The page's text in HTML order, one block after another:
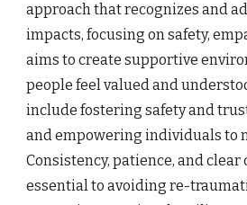
approach that recognizes and
impacts, focusing on safety,
aims to create supportive
people feel valued and
include fostering safety and
and empowering individuals to
Consistency, patience, and
essential to avoiding re-